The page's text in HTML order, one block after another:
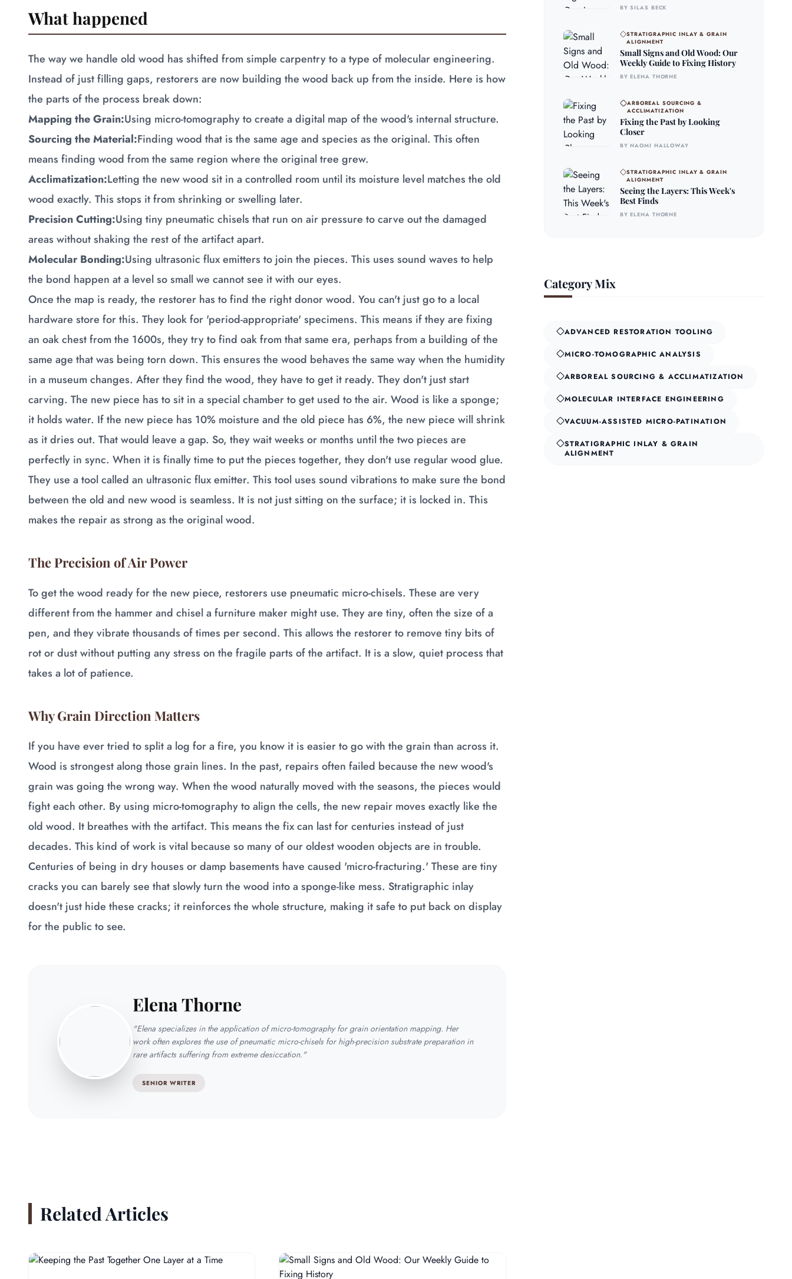
What happened
The way we handle old wood has shifted from simple carpentry to a type of molecular engineering.
Instead of just filling gaps, restorers are now building the wood back up from the inside. Here is how
the parts of the process break down:
Mapping the Grain:Using micro-tomography to create a digital map of the wood's internal structure.
Sourcing the Material:Finding wood that is the same age and species as the original. This often
means finding wood from the same region where the original tree grew.
Acclimatization:Letting the new wood sit in a controlled room until its moisture level matches the old
wood exactly. This stops it from shrinking or swelling later.
Precision Cutting:Using tiny pneumatic chisels that run on air pressure to carve out the damaged
areas without shaking the rest of the artifact apart.
Molecular Bonding:Using ultrasonic flux emitters to join the pieces. This uses sound waves to help
the bond happen at a level so small we cannot see it with our eyes.
Once the map is ready, the restorer has to find the right donor wood. You can't just go to a local
hardware store for this. They look for 'period-appropriate' specimens. This means if they are fixing
an oak chest from the 1600s, they try to find oak from that same era, perhaps from a building of the
same age that was being torn down. This ensures the wood behaves the same way when the humidity
in a museum changes. After they find the wood, they have to get it ready. They don't just start
carving. The new piece has to sit in a special chamber to get used to the air. Wood is like a sponge;
it holds water. If the new piece has 10% moisture and the old piece has 6%, the new piece will shrink
as it dries out. That would leave a gap. So, they wait weeks or months until the two pieces are
perfectly in sync. When it is finally time to put the pieces together, they don't use regular wood glue.
They use a tool called an ultrasonic flux emitter. This tool uses sound vibrations to make sure the bond
between the old and new wood is seamless. It is not just sitting on the surface; it is locked in. This
makes the repair as strong as the original wood.
The Precision of Air Power
To get the wood ready for the new piece, restorers use pneumatic micro-chisels. These are very
different from the hammer and chisel a furniture maker might use. They are tiny, often the size of a
pen, and they vibrate thousands of times per second. This allows the restorer to remove tiny bits of
rot or dust without putting any stress on the fragile parts of the artifact. It is a slow, quiet process that
takes a lot of patience.
Why Grain Direction Matters
If you have ever tried to split a log for a fire, you know it is easier to go with the grain than across it.
Wood is strongest along those grain lines. In the past, repairs often failed because the new wood's
grain was going the wrong way. When the wood naturally moved with the seasons, the pieces would
fight each other. By using micro-tomography to align the cells, the new repair moves exactly like the
old wood. It breathes with the artifact. This means the fix can last for centuries instead of just
decades. This kind of work is vital because so many of our oldest wooden objects are in trouble.
Centuries of being in dry houses or damp basements have caused 'micro-fracturing.' These are tiny
cracks you can barely see that slowly turn the wood into a sponge-like mess. Stratigraphic inlay
doesn't just hide these cracks; it reinforces the whole structure, making it safe to put back on display
for the public to see.
Elena Thorne
"Elena specializes in the application of micro-tomography for grain orientation mapping. Her
work often explores the use of pneumatic micro-chisels for high-precision substrate preparation in
rare artifacts suffering from extreme desiccation."
SENIOR WRITER
Related Articles
BY SILAS BECK
STRATIGRAPHIC INLAY & GRAIN
ALIGNMENT
Small Signs and Old Wood: Our
Weekly Guide to Fixing History
BY ELENA THORNE
ARBOREAL SOURCING &
ACCLIMATIZATION
Fixing the Past by Looking
Closer
BY NAOMI HALLOWAY
STRATIGRAPHIC INLAY & GRAIN
ALIGNMENT
Seeing the Layers: This Week's
Best Finds
BY ELENA THORNE
Category Mix
ADVANCED RESTORATION TOOLING
MICRO-TOMOGRAPHIC ANALYSIS
ARBOREAL SOURCING & ACCLIMATIZATION
MOLECULAR INTERFACE ENGINEERING
VACUUM-ASSISTED MICRO-PATINATION
STRATIGRAPHIC INLAY & GRAIN
ALIGNMENT